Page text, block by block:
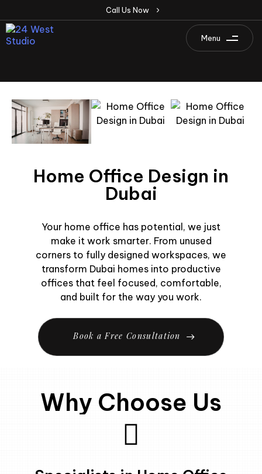
Menu
Call Us Now
Home Office Design in
Dubai
Your home office has potential, we just
make it work smarter. From unused
corners to fully designed workspaces, we
transform Dubai homes into productive
offices that feel focused, comfortable,
and built for the way you work.
Book a Free Consultation
Why Choose Us